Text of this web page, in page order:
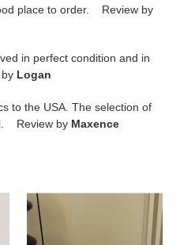
place to order. Review by
in perfect condition and in
Logan
to the USA. The selection of
Review by Maxence
ua
ma*s*n
Ma*i*la